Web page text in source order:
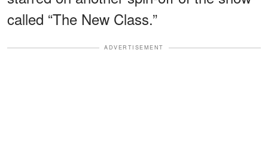
called “The New Class.”
ADVERTISEMENT